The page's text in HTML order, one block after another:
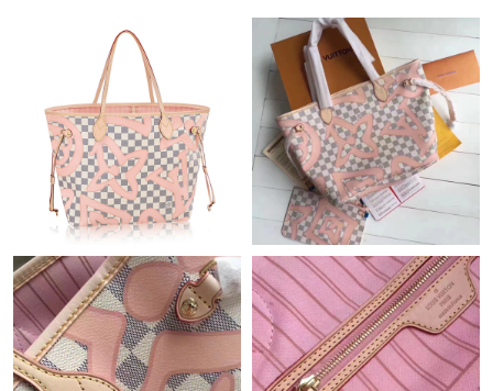
Just Sold: Tina from Charlotte on Jul 14, 2026 at 1:17 PM.
Just Sold: Ella from Austin on Jun 07, 2026 at 9:03 PM.
Just Sold: Dana from San Francisco on Jul 18, 2026 at 8:42 AM.
Just Sold: Chris from Cleveland on Jul 28, 2026 at 8:19 PM.
Just Sold: Isaac from New York on May 29, 2026 at 11:47 AM.